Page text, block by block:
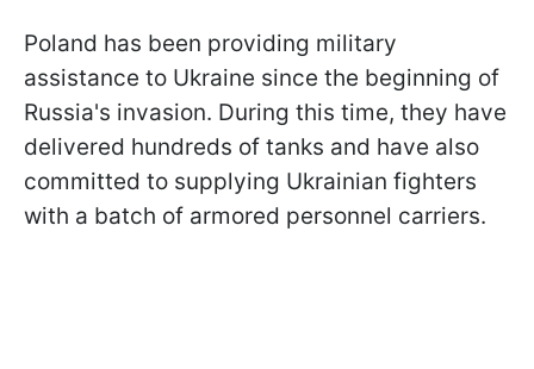
Poland has been providing military
assistance to Ukraine since the beginning of
Russia's invasion. During this time, they have
delivered hundreds of tanks and have also
committed to supplying Ukrainian fighters
with a batch of armored personnel carriers.